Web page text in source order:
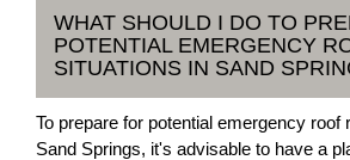
WHAT SHOULD I DO TO
POTENTIAL EMERGENCY
SITUATIONS IN SAND
To prepare for potential emergency roof
Sand Springs, it's advisable to have a